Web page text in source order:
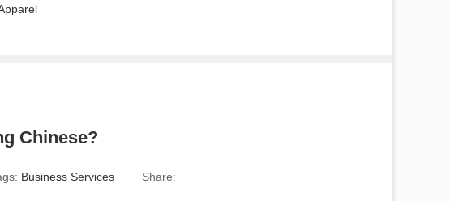
Chinese?
Business Services Share: